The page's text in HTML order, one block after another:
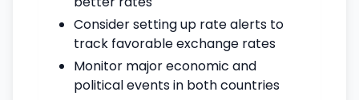
Consider setting up rate alerts to
track favorable exchange rates
Monitor major economic and
political events in both countries